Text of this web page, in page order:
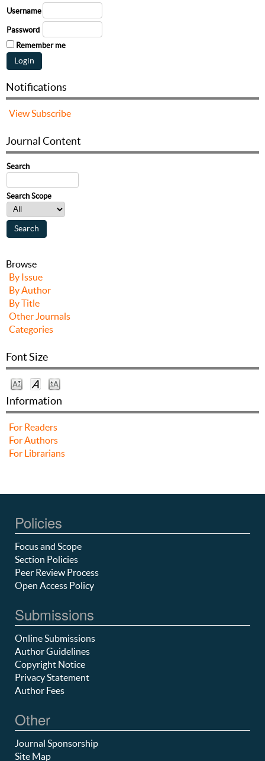
Username
Password
Remember me
Notifications
View Subscribe
Journal Content
Search
Search Scope
Browse
By Issue
By Author
By Title
Other Journals
Categories
Font Size
Information
For Readers
For Authors
For Librarians
Policies
Focus and Scope
Section Policies
Peer Review Process
Open Access Policy
Submissions
Online Submissions
Author Guidelines
Copyright Notice
Privacy Statement
Author Fees
Other
Journal Sponsorship
Site Map